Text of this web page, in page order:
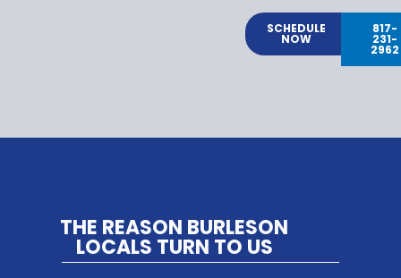
SCHEDULE
NOW
817-
231-
2962
THE REASON BURLESON
LOCALS TURN TO US